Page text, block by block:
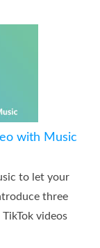
with Music
to let your
three
videos